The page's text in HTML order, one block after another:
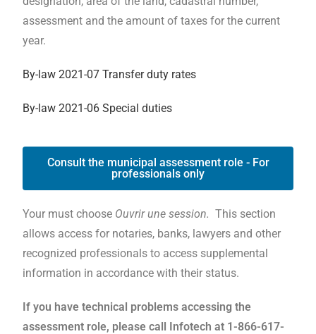
assessment and the amount of taxes for the current
year.
By-law 2021-07 Transfer duty rates
By-law 2021-06 Special duties
Consult the municipal assessment role - For
professionals only
Your must choose Ouvrir une session. This section
allows access for notaries, banks, lawyers and other
recognized professionals to access supplemental
information in accordance with their status.
If you have technical problems accessing the
assessment role, please call Infotech at 1-866-617-